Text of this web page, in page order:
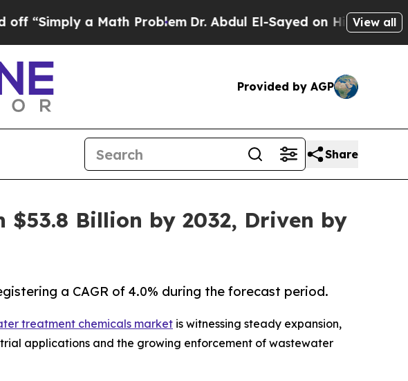
a Math ProblemDr. Abdul El-Sayed on Historic Michigan
View all
Provided by AGP
Share
Billion by 2032, Driven by
a CAGR of 4.0% during the forecast period.
treatment chemicals market is witnessing steady expansion,
applications and the growing enforcement of wastewater